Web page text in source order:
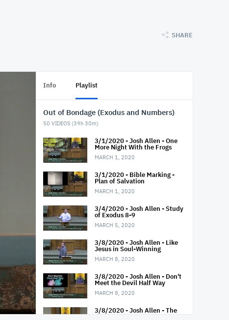
SHARE
Info Playlist
Out of Bondage (Exodus and Numbers)
50 VIDEOS (39h 30m)
3/1/2020 - Josh Allen - One
More Night With the Frogs
MARCH 1, 2020
3/1/2020 - Bible Marking -
Plan of Salvation
MARCH 1, 2020
3/4/2020 - Josh Allen - Study
of Exodus 8-9
MARCH 5, 2020
3/8/2020 - Josh Allen - Like
Jesus in Soul-Winning
MARCH 8, 2020
3/8/2020 - Josh Allen - Don't
Meet the Devil Half Way
MARCH 8, 2020
3/8/2020 - Josh Allen - The